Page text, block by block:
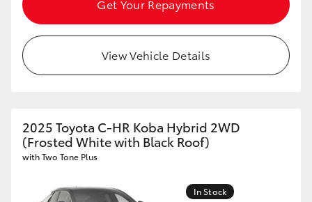
Get Your Repayments
View Vehicle Details
2025 Toyota C-HR Koba Hybrid 2WD
(Frosted White with Black Roof)
with Two Tone Plus
In Stock